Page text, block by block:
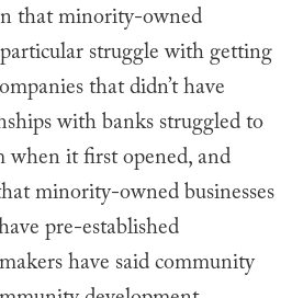
that minority-owned
particular struggle with getting
that didn’t have
with banks struggled to
when it first opened, and
minority-owned businesses
pre-established
have said community